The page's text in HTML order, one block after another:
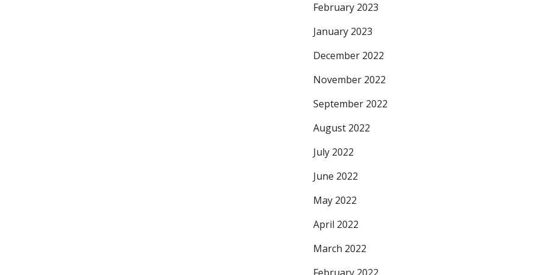
February 2023
January 2023
December 2022
November 2022
September 2022
August 2022
July 2022
June 2022
May 2022
April 2022
March 2022